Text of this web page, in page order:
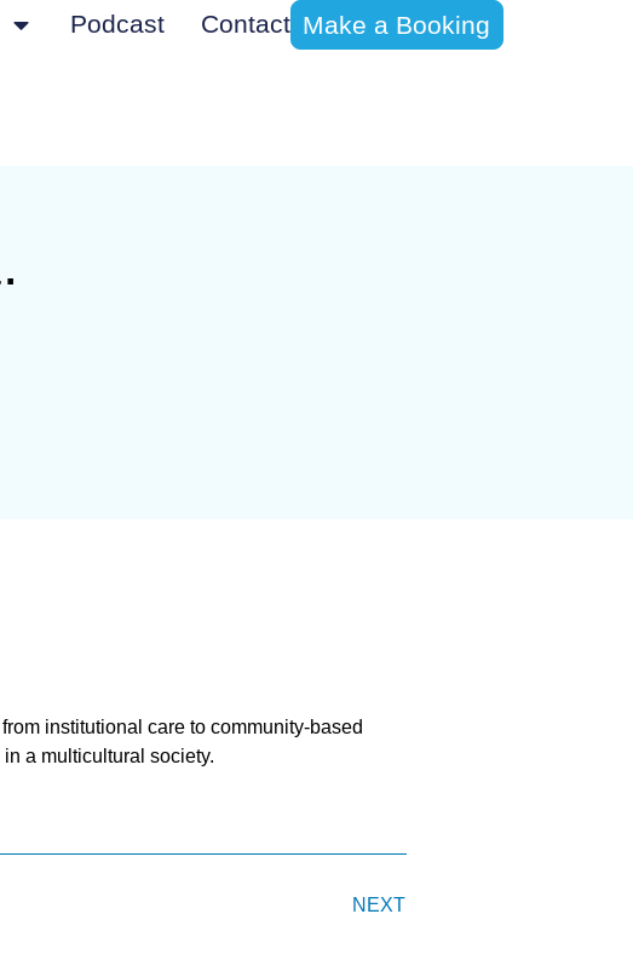
Podcast Contact Make a Booking
institutional care to community-based
a multicultural society.
NEXT